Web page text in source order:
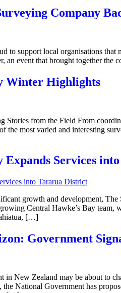
Company
to support local organisations
an event that brought together
Winter Highlights
Stories from the Field From
the most varied and interesting
Expands Services
growth and development,
Central Hawke’s Bay
[…]
Government
in New Zealand may be about to
the National Government has